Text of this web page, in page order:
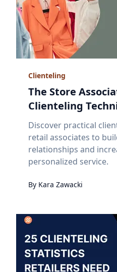
Clienteling
The Store
Clienteling
Discover practical
retail associates to
relationships and
personalized service.
By Kara Zawacki